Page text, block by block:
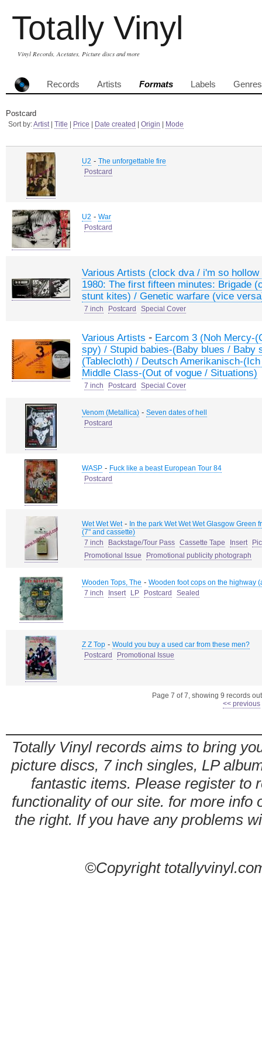
Totally Vinyl
Vinyl Records, Acetates, Picture discs and more
Records Artists Formats Labels Genres
Postcard
Sort by:Artist| Title Price Date created Origin Mode
U2 - The unforgettable fire
Postcard
U2 - War
Postcard
Various Artists (clock dva / i'm so
1980: The first fifteen minutes: Brigade
stunt kites) / Genetic warfare (vice
7 inch Postcard Special Cover
Various Artists - Earcom 3 (Noh Mercy-
spy) / Stupid babies-(Baby blues / Baby
(Tablecloth) / Deutsch Amerikanisch-
Middle Class-(Out of vogue / Situations)
7 inch Postcard Special Cover
Venom (Metallica) - Seven dates of hell
Postcard
WASP - Fuck like a beast European Tour 84
Postcard
Wet Wet Wet- In the park Wet Wet Wet Glasgow
(7" and cassette)
7 inch
Backstage/Tour Pass Cassette Tape Insert
Promotional Issue
Promotional publicity photograph
Wooden Tops, The - Wooden foot cops on the highway
7 inch
Insert LP Postcard Sealed
Z Z Top - Would you buy a used car from these men?
Postcard
Promotional Issue
Page 7 of 7, showing 9 records
<< previous
Totally Vinyl records aims to bring
picture discs, 7 inch singles, LP
fantastic items. Please register to
functionality of our site. for more info
the right. If you have any problems
©Copyright